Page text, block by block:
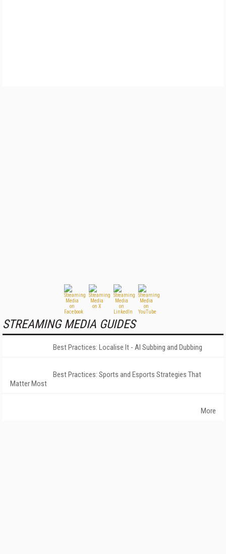
STREAMING MEDIA GUIDES
Best Practices: Localise It - AI Subbing and Dubbing
Best Practices: Sports and Esports Strategies That
Matter Most
More